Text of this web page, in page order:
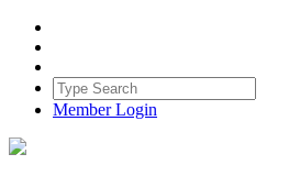
Member Login